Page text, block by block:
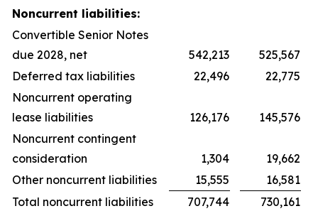
Noncurrent liabilities:
Convertible Senior Notes
due 2028, net
542,213
525,567
Deferred tax liabilities
22,496
22,775
Noncurrent operating
lease liabilities
126,176
145,576
Noncurrent contingent
consideration
1,304
19,662
Other noncurrent liabilities
15,555
16,581
Total noncurrent liabilities
707,744
730,161